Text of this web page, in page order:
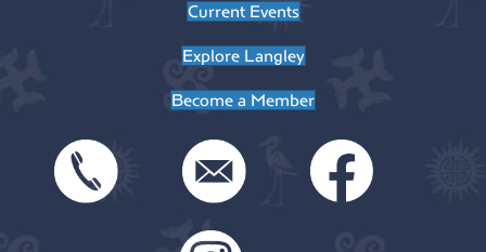
Current Events
Explore Langley
Become a Member